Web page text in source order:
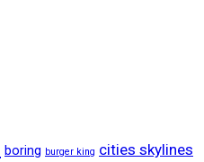
boring burger king cities skylines